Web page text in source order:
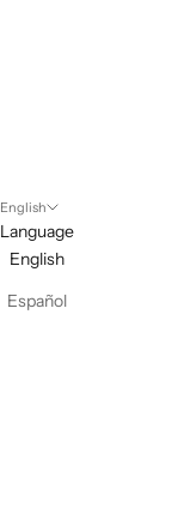
English
Language
English
Español